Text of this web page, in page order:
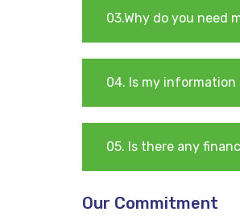
03.Why do you need
04. Is my
05. Is there any
Our Commitment